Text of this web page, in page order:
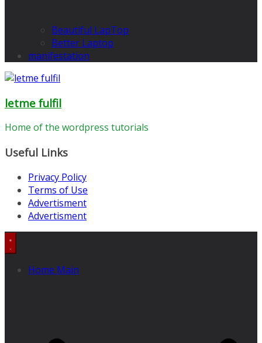
Beautiful LapTop
Better Laptop
manifestation
letme fulfil
Home of the wordpress tutorials
Useful Links
Privacy Policy
Terms of Use
Advertisment
Advertisment
Home Main